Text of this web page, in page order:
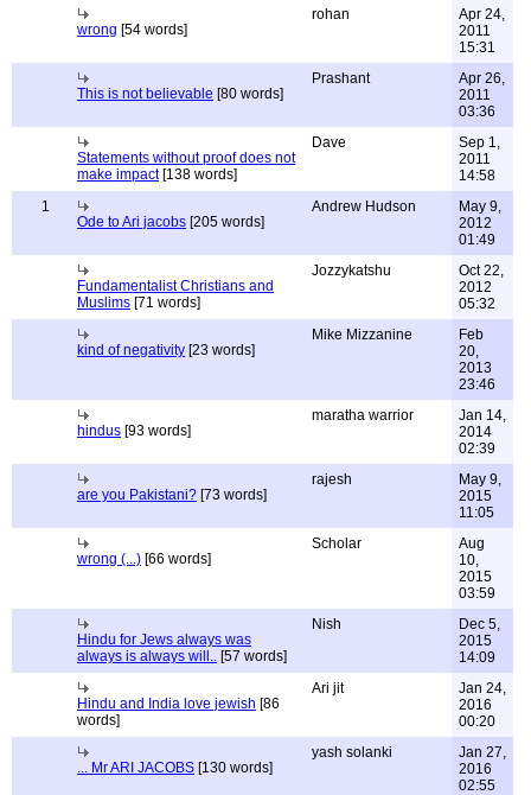
wrong [54 words]
rohan
Apr 24,
2011
15:31
This is not believable [80 words]
Prashant
Apr 26,
2011
03:36
Statements without proof does not
make impact[138 words]
Dave
Sep 1,
2011
14:58
1
Ode to Ari jacobs [205 words]
Andrew Hudson
May 9,
2012
01:49
Fundamentalist Christians and
Muslims [71 words]
Jozzykatshu
Oct 22,
2012
05:32
kind of negativity [23 words]
Mike Mizzanine
Feb
20,
2013
23:46
hindus [93 words]
maratha warrior
Jan 14,
2014
02:39
are you Pakistani? [73 words]
rajesh
May 9,
2015
11:05
wrong (...) [66 words]
Scholar
Aug
10,
2015
03:59
Hindu for Jews always was
always is always will.. [57 words]
Nish
Dec 5,
2015
14:09
Hindu and India love jewish [86
words]
Ari jit
Jan 24,
2016
00:20
... Mr ARI JACOBS [130 words]
yash solanki
Jan 27,
2016
02:55